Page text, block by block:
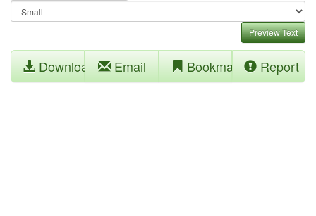
Preview Text
Download Email Bookmark Report